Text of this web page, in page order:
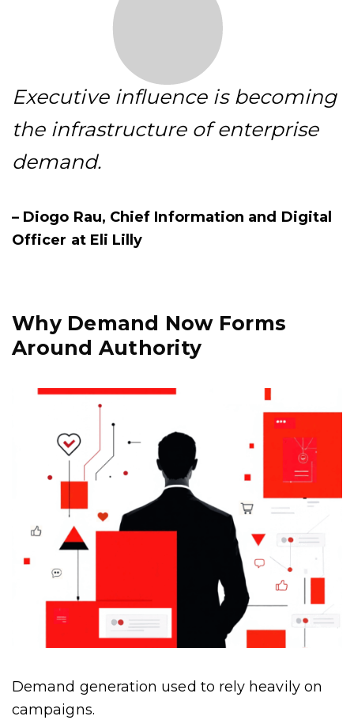
Executive influence is becoming
the infrastructure of enterprise
demand.
– Diogo Rau, Chief Information and Digital
Officer at Eli Lilly
Why Demand Now Forms
Around Authority
Demand generation used to rely heavily on
campaigns.